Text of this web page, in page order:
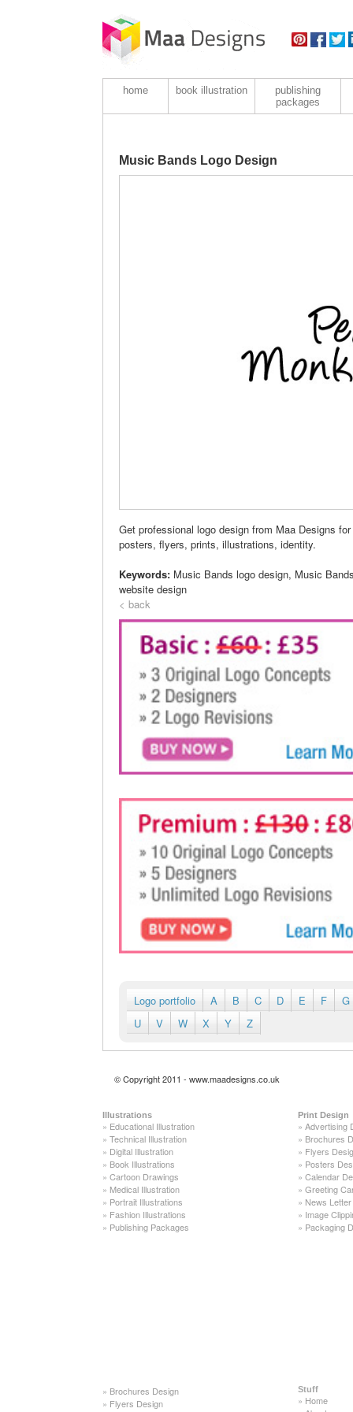
home book illustration
publishing
packages
Music Bands Logo Design
Get professional logo design from Maa Designs
posters, flyers, prints, illustrations, identity.
Keywords: Music Bands logo design, Music
website design
< back
Logo portfolio A B C D E F
G
U
V W X Y Z
© Copyright 2011 - www.maadesigns.co.uk
Illustrations
» Educational Illustration
» Technical Illustration
» Digital Illustration
» Book Illustrations
» Cartoon Drawings
» Medical Illustration
» Portrait Illustrations
» Fashion Illustrations
» Publishing Packages
Print Design
» Advertising
» Brochures
» Flyers
» Posters
» Calendar
» Greeting
» News
» Image
» Packaging
» Brochures Design
» Flyers Design
Stuff
» Home